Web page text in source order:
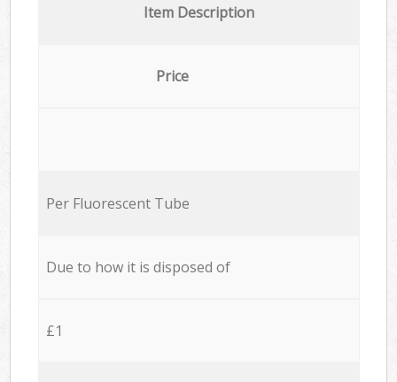
Item Description
Price
Per Fluorescent Tube
Due to how it is disposed of
£1